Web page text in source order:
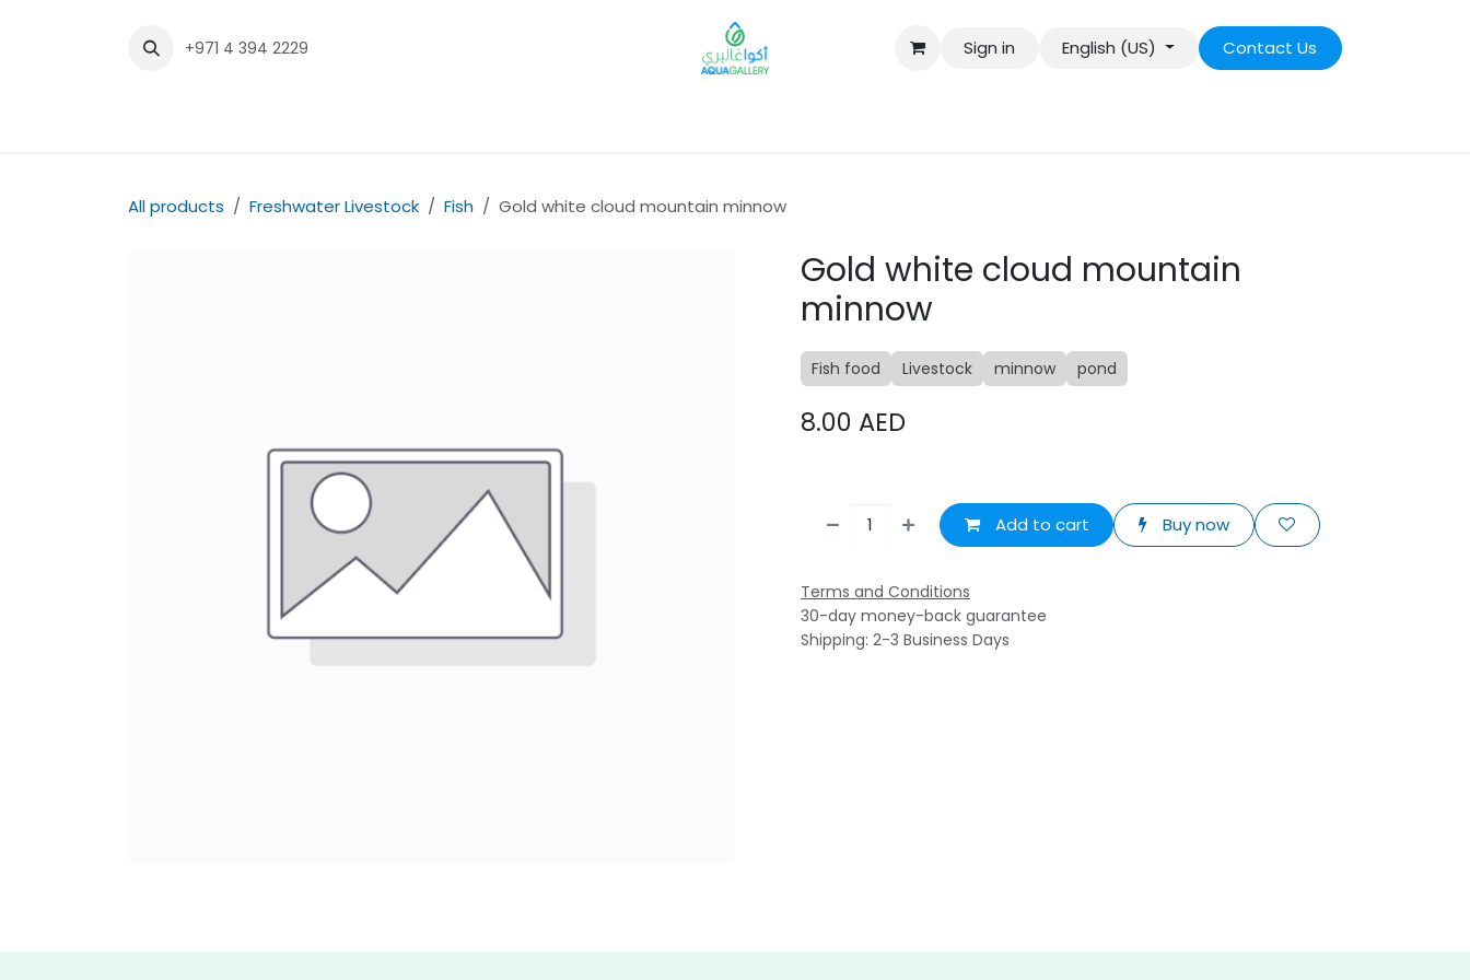
+971 4 394 2229 Sign in English (US) Contact Us
All products Freshwater Livestock Fish Gold white cloud mountain minnow
Gold white cloud mountain
minnow
Fish food Livestock minnow pond
8.00 AED
Add to cart Buy now
Terms and Conditions
30-day money-back guarantee
Shipping: 2-3 Business Days